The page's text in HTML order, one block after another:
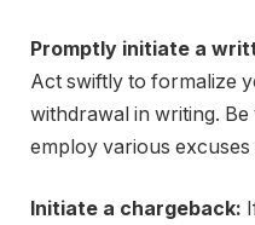
Promptly initiate a
Act swiftly to formalize
withdrawal in writing.
employ various
Initiate a chargeback: